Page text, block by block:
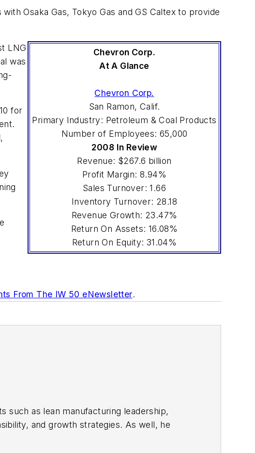
Osaka Gas, Tokyo Gas and GS Caltex to provide
Chevron Corp.
At A Glance
Chevron Corp.
San Ramon, Calif.
Primary Industry: Petroleum & Coal Products
Number of Employees: 65,000
2008 In Review
Revenue: $267.6 billion
Profit Margin: 8.94%
Sales Turnover: 1.66
Inventory Turnover: 28.18
Revenue Growth: 23.47%
Return On Assets: 16.08%
Return On Equity: 31.04%
LNG
was
for
From The IW 50 eNewsletter.
such as lean manufacturing leadership,
and growth strategies. As well, he